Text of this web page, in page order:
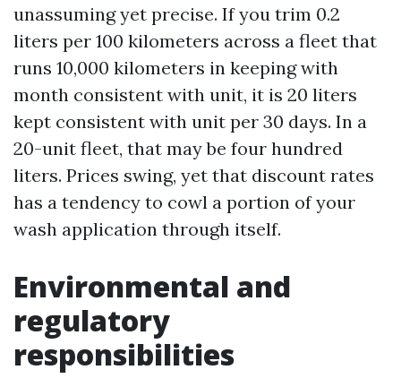
unassuming yet precise. If you trim 0.2
liters per 100 kilometers across a fleet that
runs 10,000 kilometers in keeping with
month consistent with unit, it is 20 liters
kept consistent with unit per 30 days. In a
20-unit fleet, that may be four hundred
liters. Prices swing, yet that discount rates
has a tendency to cowl a portion of your
wash application through itself.
Environmental and
regulatory
responsibilities